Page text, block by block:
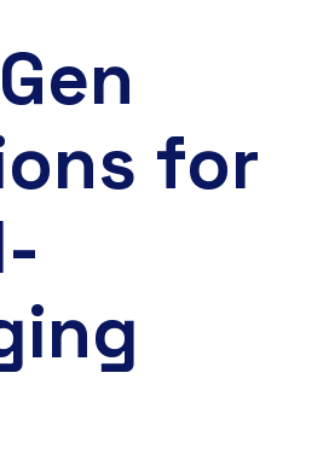
for